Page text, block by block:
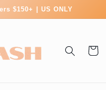
$150+ | US ONLY
Cart